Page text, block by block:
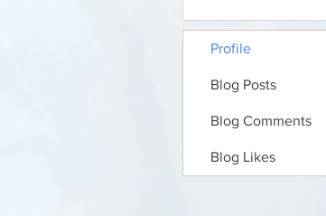
Profile
Blog Posts
Blog Comments
Blog Likes